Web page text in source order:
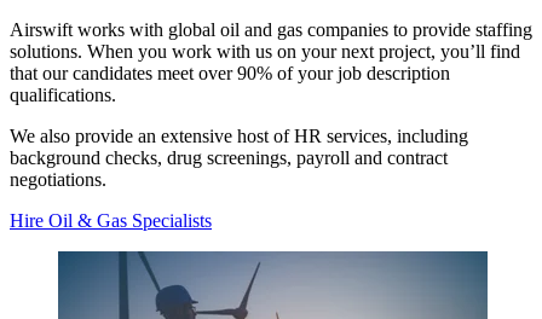
Airswift works with global oil and gas companies to provide staffing
solutions. When you work with us on your next project, you’ll find
that our candidates meet over 90% of your job description
qualifications.
We also provide an extensive host of HR services, including
background checks, drug screenings, payroll and contract
negotiations.
Hire Oil & Gas Specialists